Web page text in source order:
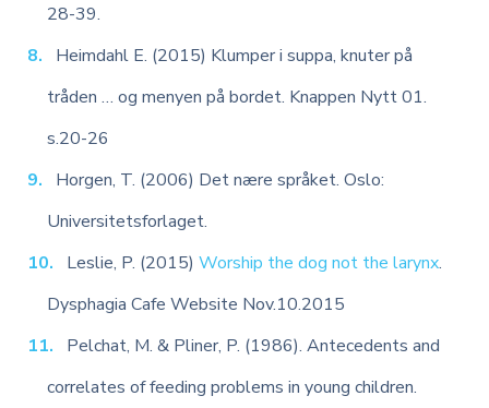
28-39.
Heimdahl E. (2015) Klumper i suppa, knuter på
tråden … og menyen på bordet. Knappen Nytt 01.
s.20-26
Horgen, T. (2006) Det nære språket. Oslo:
Universitetsforlaget.
Leslie, P. (2015)Worship the dog not the larynx.
Dysphagia Cafe Website Nov.10.2015
Pelchat, M. & Pliner, P. (1986). Antecedents and
correlates of feeding problems in young children.